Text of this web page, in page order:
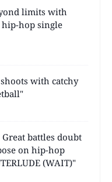
limits with
hop single
with catchy
battles doubt
on hip-hop
(WAIT)"